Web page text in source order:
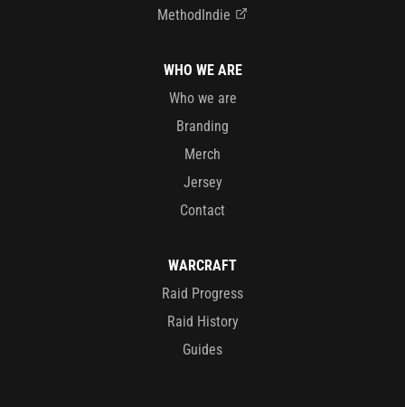
MethodIndie
WHO WE ARE
Who we are
Branding
Merch
Jersey
Contact
WARCRAFT
Raid Progress
Raid History
Guides